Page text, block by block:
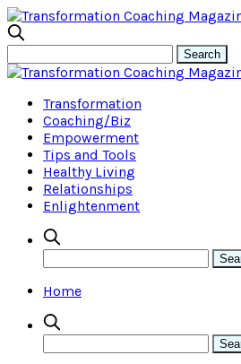
Transformation
Coaching/Biz
Empowerment
Tips and Tools
Healthy Living
Relationships
Enlightenment
Home